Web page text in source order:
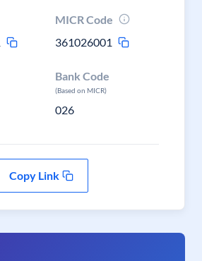
MICR Code
361026001
Bank Code
(Based on MICR)
026
Copy Link